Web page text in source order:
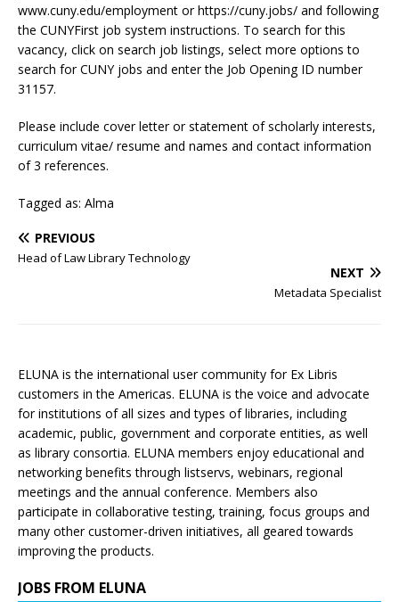
www.cuny.edu/employment or https://cuny.jobs/ and following
the CUNYFirst job system instructions. To search for this
vacancy, click on search job listings, select more options to
search for CUNY jobs and enter the Job Opening ID number
31157.
Please include cover letter or statement of scholarly interests,
curriculum vitae/ resume and names and contact information
of 3 references.
Tagged as: Alma
PREVIOUS
Head of Law Library Technology
NEXT
Metadata Specialist
ELUNA is the international user community for Ex Libris
customers in the Americas. ELUNA is the voice and advocate
for institutions of all sizes and types of libraries, including
academic, public, government and corporate entities, as well
as library consortia. ELUNA members enjoy educational and
networking benefits through listservs, webinars, regional
meetings and the annual conference. Members also
participate in collaborative testing, training, focus groups and
many other customer-driven initiatives, all geared towards
improving the products.
JOBS FROM ELUNA